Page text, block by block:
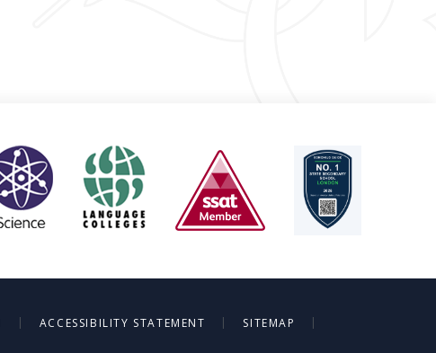
| ACCESSIBILITY STATEMENT | SITEMAP
|